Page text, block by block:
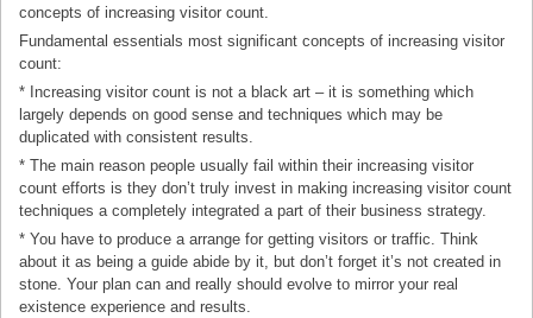
concepts of increasing visitor count.
Fundamental essentials most significant concepts of increasing visitor
count:
* Increasing visitor count is not a black art – it is something which
largely depends on good sense and techniques which may be
duplicated with consistent results.
* The main reason people usually fail within their increasing visitor
count efforts is they don’t truly invest in making increasing visitor count
techniques a completely integrated a part of their business strategy.
* You have to produce a arrange for getting visitors or traffic. Think
about it as being a guide abide by it, but don’t forget it’s not created in
stone. Your plan can and really should evolve to mirror your real
existence experience and results.